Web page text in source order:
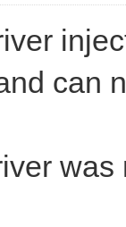
can
was